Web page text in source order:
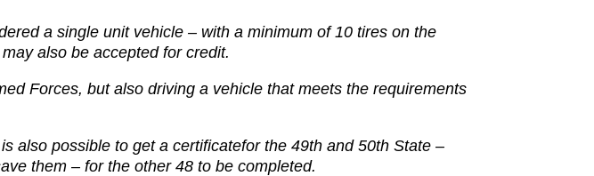
a single unit vehicle – with a minimum of 10 tires on the
also be accepted for credit.
Forces, but also driving a vehicle that meets the requirements
is also possible to get a certificatefor the 49th and 50th State –
them – for the other 48 to be completed.